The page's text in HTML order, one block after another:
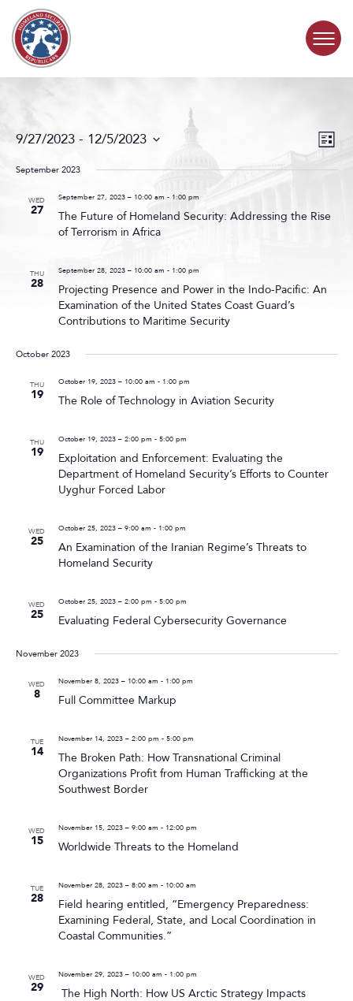
Skip to content
ABOUT
CONTACT
Events
Search
and
Event
Views
List
9/27/2023 - 12/5/2023
date.
September 2023
WED
27
September 27, 2023 – 10:00 am - 1:00 pm
The Future of Homeland Security: Addressing the Rise
of Terrorism in Africa
THU
28
September 28, 2023 – 10:00 am - 1:00 pm
Projecting Presence and Power in the Indo-Pacific: An
Examination of the United States Coast Guard’s
Contributions to Maritime Security
October 2023
THU
19
October 19, 2023 – 10:00 am - 1:00 pm
The Role of Technology in Aviation Security
THU
19
October 19, 2023 – 2:00 pm - 5:00 pm
Exploitation and Enforcement: Evaluating the
Department of Homeland Security’s Efforts to Counter
Uyghur Forced Labor
WED
25
October 25, 2023 – 9:00 am - 1:00 pm
An Examination of the Iranian Regime’s Threats to
Homeland Security
WED
25
October 25, 2023 – 2:00 pm - 5:00 pm
Evaluating Federal Cybersecurity Governance
November 2023
WED
8
November 8, 2023 – 10:00 am - 1:00 pm
Full Committee Markup
TUE
14
November 14, 2023 – 2:00 pm - 5:00 pm
The Broken Path: How Transnational Criminal
Organizations Profit from Human Trafficking at the
Southwest Border
WED
15
November 15, 2023 – 9:00 am - 12:00 pm
Worldwide Threats to the Homeland
TUE
28
November 28, 2023 – 8:00 am - 10:00 am
Field hearing entitled, “Emergency Preparedness:
Examining Federal, State, and Local Coordination in
Coastal Communities.”
WED
29
November 29, 2023 – 10:00 am - 1:00 pm
The High North: How US Arctic Strategy Impacts